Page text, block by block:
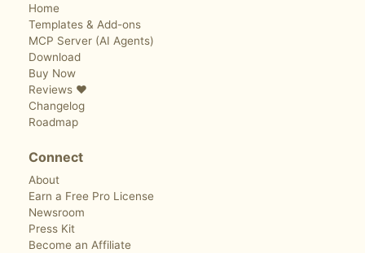
Home
Templates & Add-ons
MCP Server (AI Agents)
Download
Buy Now
Reviews ❤️
Changelog
Roadmap
Connect
About
Earn a Free Pro License
Newsroom
Press Kit
Become an Affiliate